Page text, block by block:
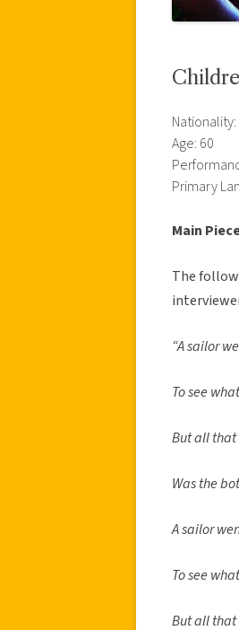
Age: 60
Primary
Main
The
“A sailor
To see
But all that
Was the
A sailor
To see
But all that